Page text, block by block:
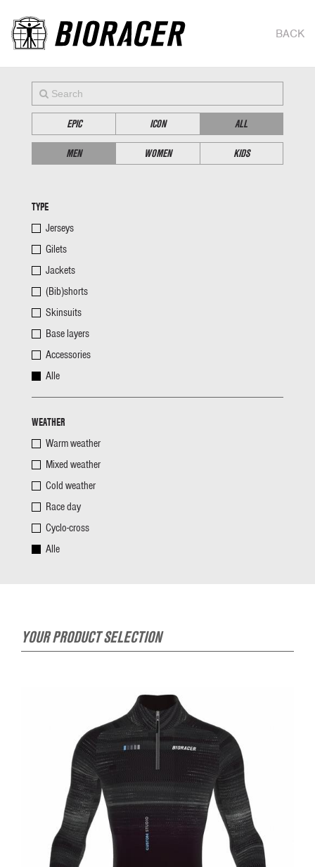
BACK
EPIC ICON ALL
MEN WOMEN KIDS
TYPE
Jerseys
Gilets
Jackets
(Bib)shorts
Skinsuits
Base layers
Accessories
Alle
WEATHER
Warm weather
Mixed weather
Cold weather
Race day
Cyclo-cross
Alle
YOUR PRODUCT SELECTION